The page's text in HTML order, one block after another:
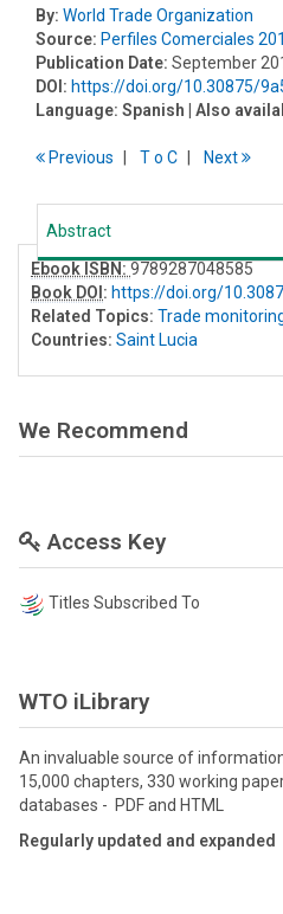
By: World Trade Organization
Source: Perfiles Comerciales
Publication Date: September
DOI: https://doi.org/10.30875/
Language: Spanish | Also
Previous To C Next
Abstract
Ebook ISBN: 9789287048585
Book DOI : https://doi.org/
Related Topics: Trade
Countries: Saint Lucia
We Recommend
Access Key
Titles Subscribed To
WTO iLibrary
An invaluable source of
15,000 chapters, 330 working
databases - PDF and HTML
Regularly updated and expanded